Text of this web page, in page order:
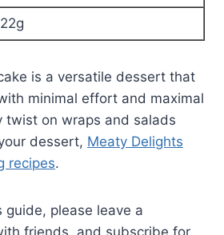
22g
is a versatile dessert that
minimal effort and maximal
twist on wraps and salads
dessert, Meaty Delights
recipes.
guide, please leave a